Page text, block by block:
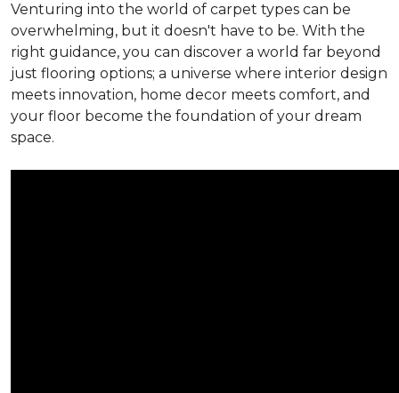
Venturing into the world of carpet types can be
overwhelming, but it doesn't have to be. With the
right guidance, you can discover a world far beyond
just flooring options; a universe where interior design
meets innovation, home decor meets comfort, and
your floor become the foundation of your dream
space.